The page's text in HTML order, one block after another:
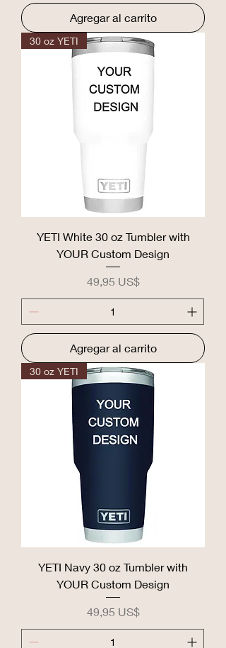
Agregar al carrito
30 oz YETI
YETI White 30 oz Tumbler with
YOUR Custom Design
Precio
49,95 US$
Agregar al carrito
30 oz YETI
YETI Navy 30 oz Tumbler with
YOUR Custom Design
Precio
49,95 US$